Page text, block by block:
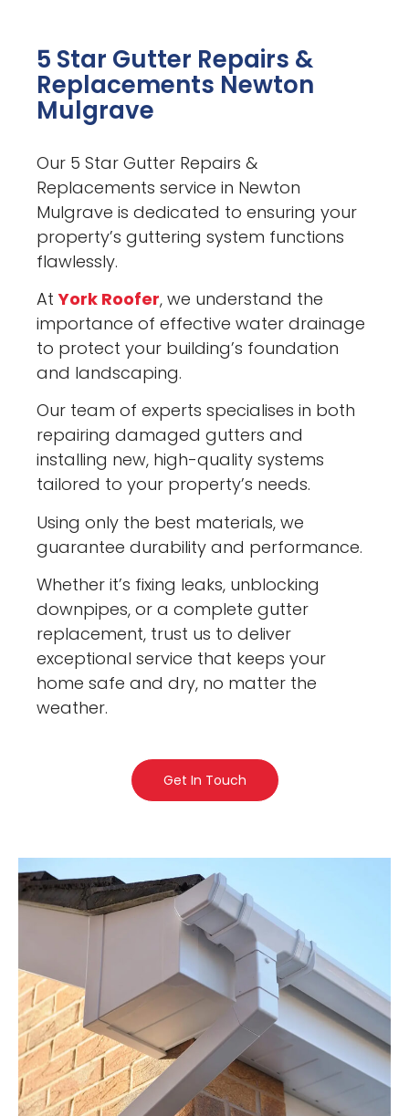
5 Star Gutter Repairs &
Replacements Newton
Mulgrave
Our 5 Star Gutter Repairs &
Replacements service in Newton
Mulgrave is dedicated to ensuring your
property’s guttering system functions
flawlessly.
AtYork Roofer, we understand the
importance of effective water drainage
to protect your building’s foundation
and landscaping.
Our team of experts specialises in both
repairing damaged gutters and
installing new, high-quality systems
tailored to your property’s needs.
Using only the best materials, we
guarantee durability and performance.
Whether it’s fixing leaks, unblocking
downpipes, or a complete gutter
replacement, trust us to deliver
exceptional service that keeps your
home safe and dry, no matter the
weather.
Get In Touch